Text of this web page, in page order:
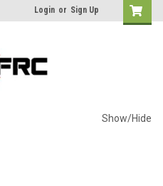
Login or Sign Up
Show/Hide